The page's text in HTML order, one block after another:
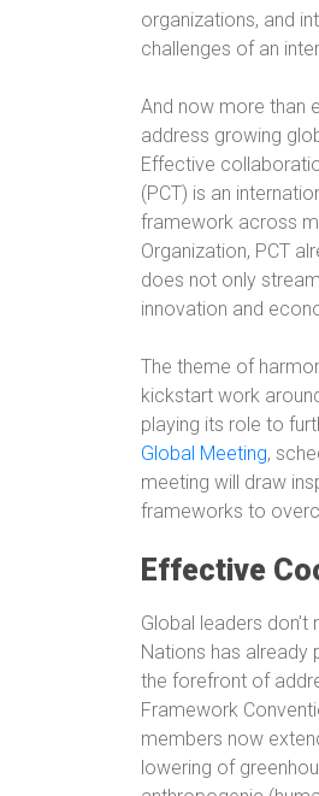
organizations, and
challenges of an
And now more than
address growing
Effective
(PCT) is an
framework across
Organization, PCT
does not only
innovation and
The theme of
kickstart work
playing its role to
Global Meeting,
meeting will draw
frameworks to
Effective
Global leaders
Nations has already
the forefront of
Framework
members now
lowering of